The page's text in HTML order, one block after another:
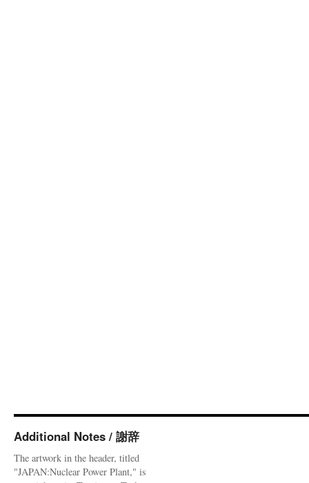
Additional Notes / 謝辞
The artwork in the header, titled
"JAPAN:Nuclear Power Plant," is